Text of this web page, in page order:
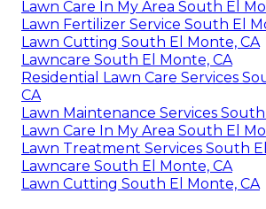
Lawn Care In My Area South El
Lawn Fertilizer Service South El
Lawn Cutting South El Monte, CA
Lawncare South El Monte, CA
Residential Lawn Care Services
CA
Lawn Maintenance Services
Lawn Care In My Area South El
Lawn Treatment Services South
Lawncare South El Monte, CA
Lawn Cutting South El Monte, CA